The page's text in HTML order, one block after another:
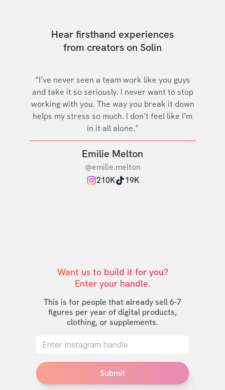
Hear firsthand experiences
from creators on Solin
“I’ve never seen a team work like you guys
and take it so seriously. I never want to stop
working with you. The way you break it down
helps my stress so much. I don’t feel like I’m
in it all alone.”
Emilie Melton
@emilie.melton
210K
19K
Want us to build it for you?
Enter your handle.
This is for people that already sell 6-7
figures per year of digital products,
clothing, or supplements.
Submit